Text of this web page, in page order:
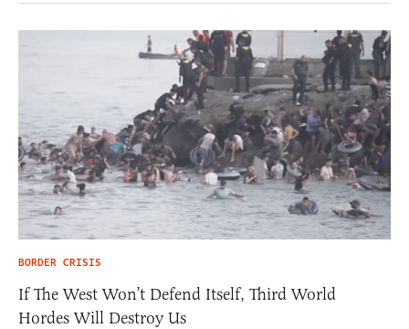
BORDER CRISIS
If The West Won’t Defend Itself, Third World
Hordes Will Destroy Us